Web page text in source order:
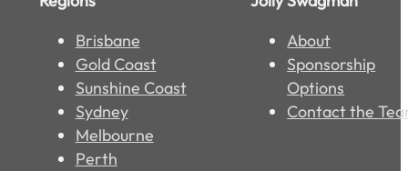
Brisbane
Gold Coast
Sunshine Coast
Sydney
Melbourne
Perth
About
Sponsorship
Options
Contact the